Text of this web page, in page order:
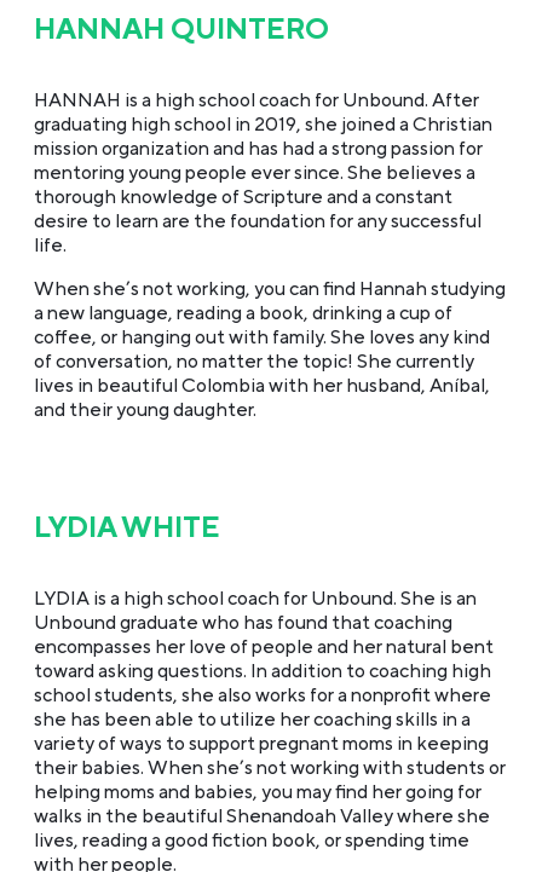
HANNAH QUINTERO
HANNAH is a high school coach for Unbound. After
graduating high school in 2019, she joined a Christian
mission organization and has had a strong passion for
mentoring young people ever since. She believes a
thorough knowledge of Scripture and a constant
desire to learn are the foundation for any successful
life.
When she’s not working, you can find Hannah studying
a new language, reading a book, drinking a cup of
coffee, or hanging out with family. She loves any kind
of conversation, no matter the topic! She currently
lives in beautiful Colombia with her husband, Aníbal,
and their young daughter.
LYDIA WHITE
LYDIA is a high school coach for Unbound. She is an
Unbound graduate who has found that coaching
encompasses her love of people and her natural bent
toward asking questions. In addition to coaching high
school students, she also works for a nonprofit where
she has been able to utilize her coaching skills in a
variety of ways to support pregnant moms in keeping
their babies. When she’s not working with students or
helping moms and babies, you may find her going for
walks in the beautiful Shenandoah Valley where she
lives, reading a good fiction book, or spending time
with her people.